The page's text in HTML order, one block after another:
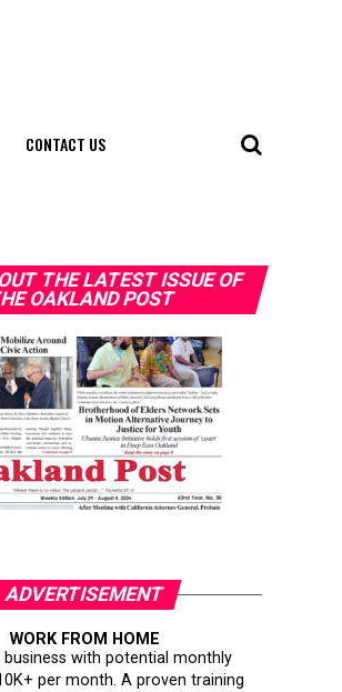
CONTACT US
THE LATEST ISSUE OF
OAKLAND POST
ADVERTISEMENT
WORK FROM HOME
business with potential monthly
per month. A proven training